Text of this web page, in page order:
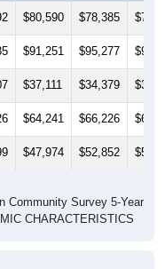
$80,590 $78,385
$91,251 $95,277
$37,111 $34,379
$64,241 $66,226
$47,974 $52,852
Community Survey 5-Year
CHARACTERISTICS